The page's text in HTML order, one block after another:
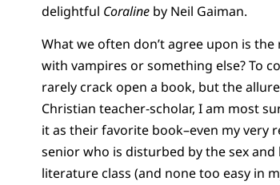
delightful Coralineby Neil Gaiman.
What we often don’t agree upon is
with vampires or something else? To
rarely crack open a book, but the
Christian teacher-scholar, I am most
it as their favorite book–even my very
senior who is disturbed by the sex
literature class (and none too easy in